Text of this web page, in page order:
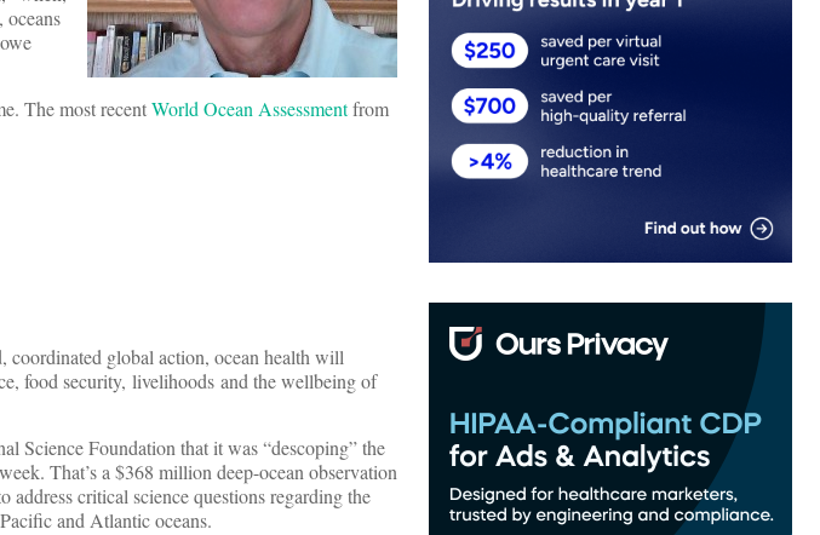
oceans
The most recentWorld Ocean Assessmentfrom
coordinated global action, ocean health will
food security, livelihoods and the wellbeing of
Science Foundation that it was “descoping” the
That’s a $368 million deep-ocean observation
address critical science questions regarding the
and Atlantic oceans.